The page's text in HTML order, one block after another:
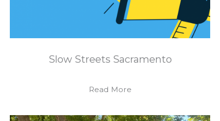
Slow Streets Sacramento
Read More